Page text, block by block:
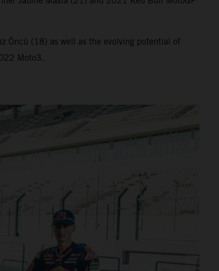
Öncü (18) as well as the evolving potential of
Moto3.